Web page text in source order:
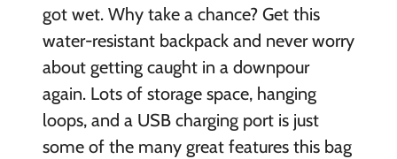
got wet. Why take a chance? Get this
water-resistant backpack and never worry
about getting caught in a downpour
again. Lots of storage space, hanging
loops, and a USB charging port is just
some of the many great features this bag